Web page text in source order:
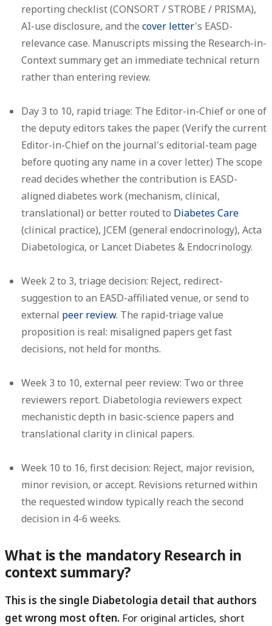
reporting checklist (CONSORT / STROBE / PRISMA),
AI-use disclosure, and thecover letter's EASD-
relevance case. Manuscripts missing the Research-in-
Context summary get an immediate technical return
rather than entering review.
Day 3 to 10, rapid triage: The Editor-in-Chief or one of
the deputy editors takes the paper. (Verify the current
Editor-in-Chief on the journal's editorial-team page
before quoting any name in a cover letter.) The scope
read decides whether the contribution is EASD-
aligned diabetes work (mechanism, clinical,
translational) or better routed to Diabetes Care
(clinical practice), JCEM (general endocrinology), Acta
Diabetologica, or Lancet Diabetes & Endocrinology.
Week 2 to 3, triage decision: Reject, redirect-
suggestion to an EASD-affiliated venue, or send to
external peer review. The rapid-triage value
proposition is real: misaligned papers get fast
decisions, not held for months.
Week 3 to 10, external peer review: Two or three
reviewers report. Diabetologia reviewers expect
mechanistic depth in basic-science papers and
translational clarity in clinical papers.
Week 10 to 16, first decision: Reject, major revision,
minor revision, or accept. Revisions returned within
the requested window typically reach the second
decision in 4-6 weeks.
What is the mandatory Research in
context summary?
This is the single Diabetologia detail that authors
get wrong most often. For original articles, short